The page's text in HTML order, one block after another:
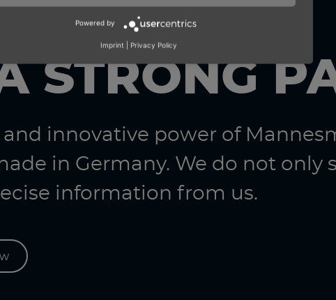
STRONG
innovative power of
in Germany. We do not only
information from us.
Powered by
Imprint Privacy Policy